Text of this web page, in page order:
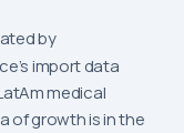
by
import data
medical
of growth is in the